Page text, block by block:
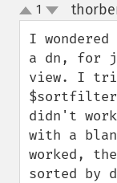
up
down
1
I
a dn, for
view. I
didn't
with a
worked,
sorted by